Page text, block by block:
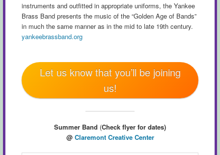
instruments and outfitted in appropriate uniforms, the Yankee
Brass Band presents the music of the “Golden Age of Bands”
in much the same manner as in the mid to late 19th century.
yankeebrassband.org
Let us know that you’ll be joining
us!
Summer Band (Check flyer for dates)
@ Claremont Creative Center